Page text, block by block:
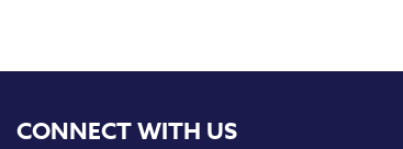
CONNECT WITH US